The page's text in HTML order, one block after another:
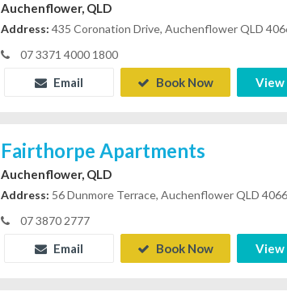
Auchenflower, QLD
Address: 435 Coronation Drive, Auchenflower QLD
07 3371 4000 1800
Email Book Now View
Fairthorpe Apartments
Auchenflower, QLD
Address: 56 Dunmore Terrace, Auchenflower QLD 4066
07 3870 2777
Email Book Now View